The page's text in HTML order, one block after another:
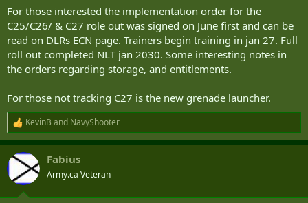
For those interested the implementation order for the
C25/C26/ & C27 role out was signed on June first and can be
read on DLRs ECN page. Trainers begin training in jan 27. Full
roll out completed NLT jan 2030. Some interesting notes in
the orders regarding storage, and entitlements.
For those not tracking C27 is the new grenade launcher.
R
e
a
c
i
KevinB and NavyShooter
Fabius
Army.ca Veteran